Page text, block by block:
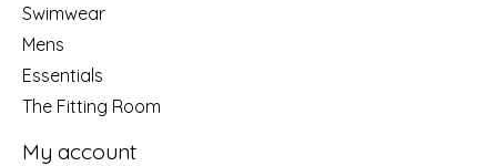
Swimwear
Mens
Essentials
The Fitting Room
My account